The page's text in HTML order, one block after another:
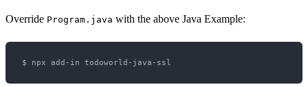
Override Program.java with the above Java Example: